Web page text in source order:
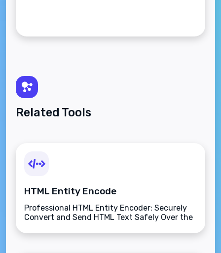
Related Tools
HTML Entity Encode
Professional HTML Entity Encoder: Securely
Convert and Send HTML Text Safely Over the